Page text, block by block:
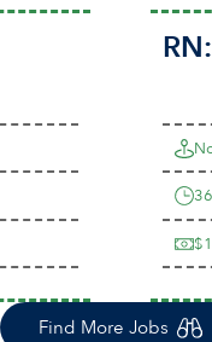
RN:
Find More Jobs